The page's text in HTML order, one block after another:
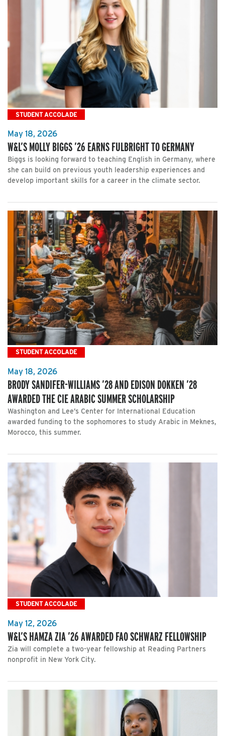
STUDENT ACCOLADE
May 18, 2026
W&L’S MOLLY BIGGS ’26 EARNS FULBRIGHT TO GERMANY
Biggs is looking forward to teaching English in Germany, where
she can build on previous youth leadership experiences and
develop important skills for a career in the climate sector.
STUDENT ACCOLADE
May 18, 2026
BRODY SANDIFER-WILLIAMS ’28 AND EDISON DOKKEN ’28
AWARDED THE CIE ARABIC SUMMER SCHOLARSHIP
Washington and Lee’s Center for International Education
awarded funding to the sophomores to study Arabic in Meknes,
Morocco, this summer.
STUDENT ACCOLADE
May 12, 2026
W&L’S HAMZA ZIA ’26 AWARDED FAO SCHWARZ FELLOWSHIP
Zia will complete a two-year fellowship at Reading Partners
nonprofit in New York City.